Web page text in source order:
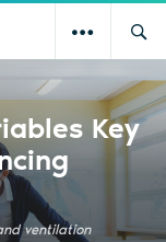
Key
ventilation